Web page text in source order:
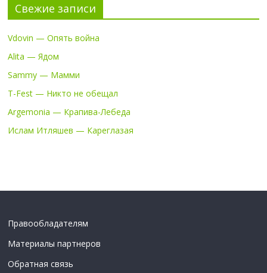
Свежие записи
Vdovin — Опять война
Alita — Ядом
Sammy — Мамми
T-Fest — Никто не обещал
Argemonia — Крапива-Лебеда
Ислам Итляшев — Кареглазая
Правообладателям
Материалы партнеров
Обратная связь